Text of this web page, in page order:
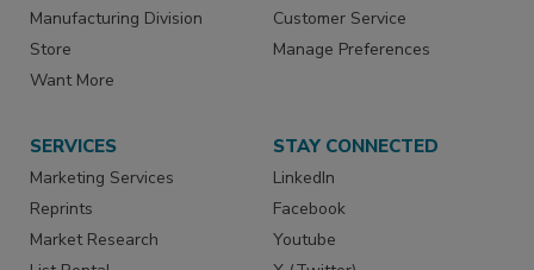
Manufacturing Division
Store
Want More
Customer Service
Manage Preferences
SERVICES
Marketing Services
Reprints
Market Research
STAY CONNECTED
LinkedIn
Facebook
Youtube